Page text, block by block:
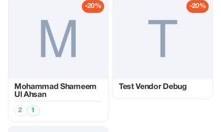
-20%
Mohammad Shameem
Ul Ahsan
2 1
-20%
Test Vendor Debug